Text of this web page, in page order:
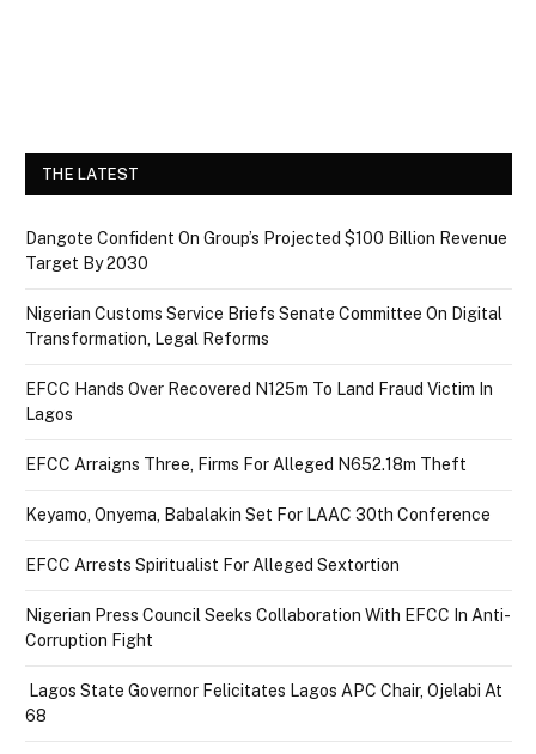
THE LATEST
Dangote Confident On Group’s Projected $100 Billion Revenue
Target By 2030
Nigerian Customs Service Briefs Senate Committee On Digital
Transformation, Legal Reforms
EFCC Hands Over Recovered N125m To Land Fraud Victim In
Lagos
EFCC Arraigns Three, Firms For Alleged N652.18m Theft
Keyamo, Onyema, Babalakin Set For LAAC 30th Conference
EFCC Arrests Spiritualist For Alleged Sextortion
Nigerian Press Council Seeks Collaboration With EFCC In Anti-
Corruption Fight
Lagos State Governor Felicitates Lagos APC Chair, Ojelabi At
68